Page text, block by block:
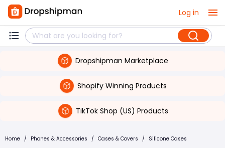
Log in
Dropshipman Marketplace
Shopify Winning Products
TikTok Shop (US) Products
Home / Phones & Accessories / Cases & Covers / Silicone Cases